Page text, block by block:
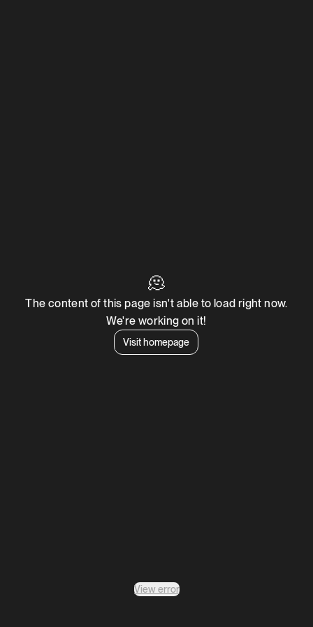
🫠
The content of this page isn't able to load right now.
We're working on it!
Visit homepage
View error